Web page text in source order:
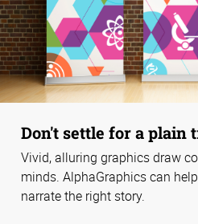
Don't settle for a plain
Vivid, alluring graphics draw
minds. AlphaGraphics can
narrate the right story.